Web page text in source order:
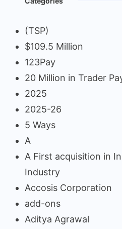
(TSP)
$109.5 Million
123Pay
20 Million in Trader
2025
2025-26
5 Ways
A
A First acquisition in
Industry
Accosis Corporation
add-ons
Aditya Agrawal